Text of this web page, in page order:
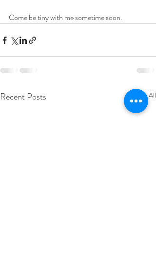
Come be tiny with me sometime soon.
Recent Posts See All